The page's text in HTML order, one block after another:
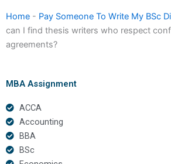
Home - Pay Someone To Write My BSc
can I find thesis writers who respect
agreements?
MBA Assignment
ACCA
Accounting
BBA
BSc